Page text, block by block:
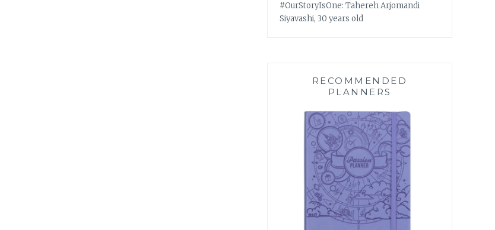
#OurStoryIsOne: Tahereh Arjomandi
Siyavashi, 30 years old
RECOMMENDED
PLANNERS